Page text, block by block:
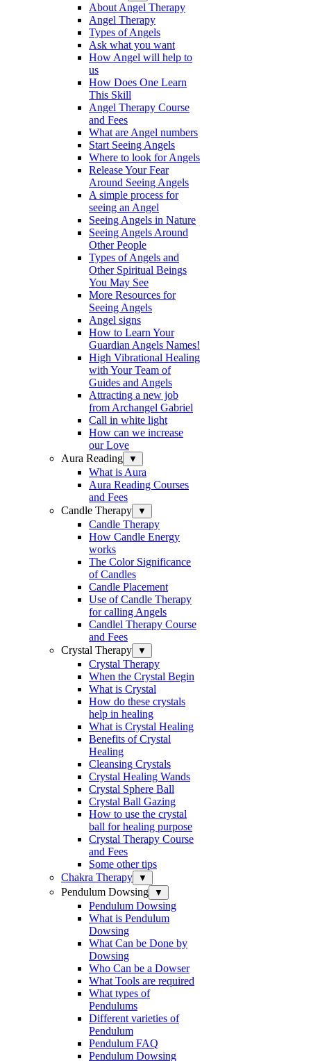
About Angel Therapy
Angel Therapy
Types of Angels
Ask what you want
How Angel will help to
us
How Does One Learn
This Skill
Angel Therapy Course
and Fees
What are Angel numbers
Start Seeing Angels
Where to look for Angels
Release Your Fear
Around Seeing Angels
A simple process for
seeing an Angel
Seeing Angels in Nature
Seeing Angels Around
Other People
Types of Angels and
Other Spiritual Beings
You May See
More Resources for
Seeing Angels
Angel signs
How to Learn Your
Guardian Angels Names!
High Vibrational Healing
with Your Team of
Guides and Angels
Attracting a new job
from Archangel Gabriel
Call in white light
How can we increase
our Love
Aura Reading
▼
What is Aura
Aura Reading Courses
and Fees
Candle Therapy
▼
Candle Therapy
How Candle Energy
works
The Color Significance
of Candles
Candle Placement
Use of Candle Therapy
for calling Angels
Candlel Therapy Course
and Fees
Crystal Therapy
▼
Crystal Therapy
When the Crystal Begin
What is Crystal
How do these crystals
help in healing
What is Crystal Healing
Benefits of Crystal
Healing
Cleansing Crystals
Crystal Healing Wands
Crystal Sphere Ball
Crystal Ball Gazing
How to use the crystal
ball for healing purpose
Crystal Therapy Course
and Fees
Some other tips
Chakra Therapy
▼
Pendulum Dowsing ▼
Pendulum Dowsing
What is Pendulum
Dowsing
What Can be Done by
Dowsing
Who Can be a Dowser
What Tools are required
What types of
Pendulums
Different varieties of
Pendulum
Pendulum FAQ
Pendulum Dowsing